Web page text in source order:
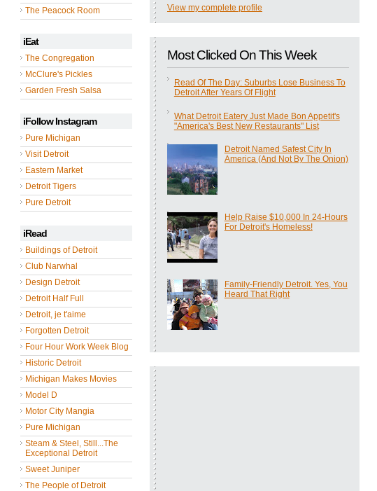
The Peacock Room
iEat
The Congregation
McClure's Pickles
Garden Fresh Salsa
iFollow Instagram
Pure Michigan
Visit Detroit
Eastern Market
Detroit Tigers
Pure Detroit
iRead
Buildings of Detroit
Club Narwhal
Design Detroit
Detroit Half Full
Detroit, je t'aime
Forgotten Detroit
Four Hour Work Week Blog
Historic Detroit
Michigan Makes Movies
Model D
Motor City Mangia
Pure Michigan
Steam & Steel, Still...The
Exceptional Detroit
Sweet Juniper
The People of Detroit
View my complete profile
Most Clicked On This Week
Read Of The Day: Suburbs Lose Business To
Detroit After Years Of Flight
What Detroit Eatery Just Made Bon Appetit's
"America's Best New Restaurants" List
Detroit Named Safest City In
America (And Not By The Onion)
Help Raise $10,000 In 24-Hours
For Detroit's Homeless!
Family-Friendly Detroit. Yes, You
Heard That Right